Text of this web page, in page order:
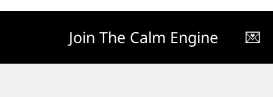
Join The Calm Engine 💌